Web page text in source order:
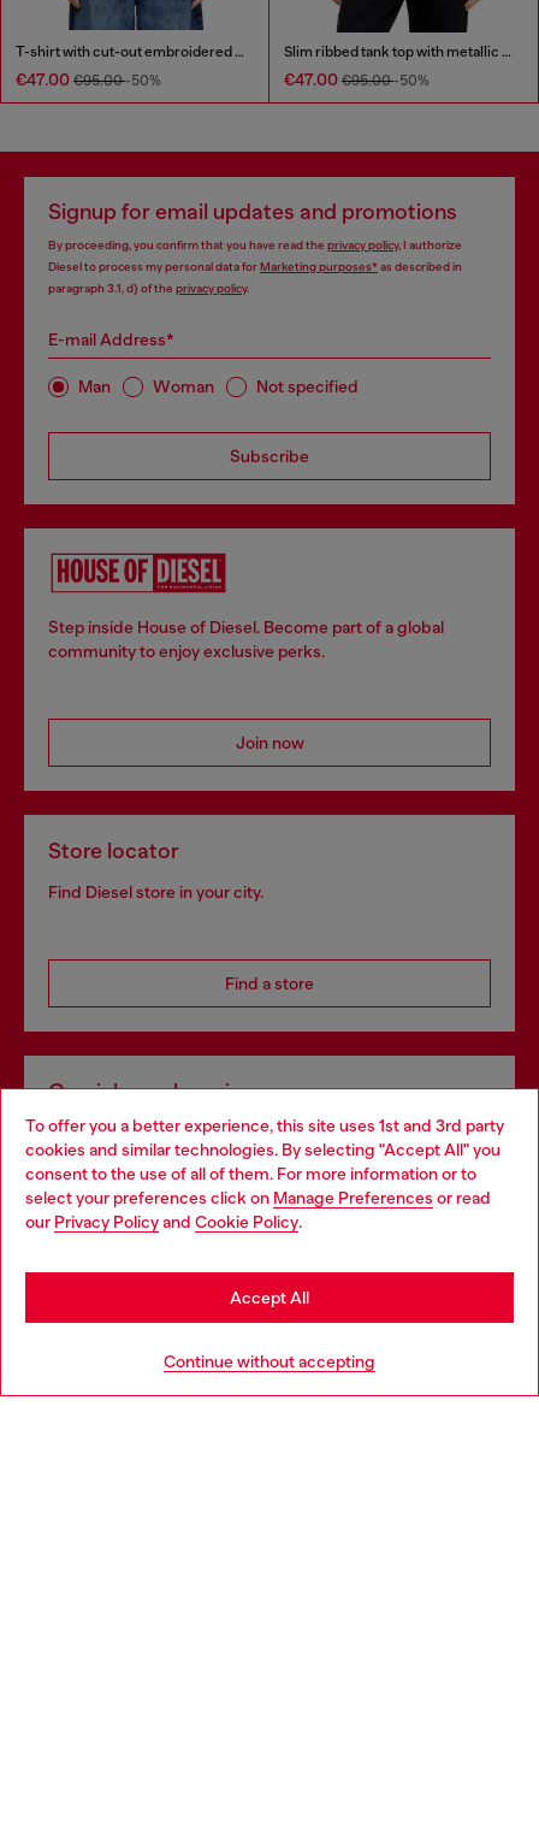
To offer you a better experience, this site uses 1st and 3rd party
cookies and similar technologies. By selecting "Accept All" you
consent to the use of all of them. For more information or to
select your preferences click on Manage Preferences or read
our Privacy Policyand Cookie Policy.
Continue without accepting
Accept All
T-shirt with cut-out embroidered logo
€47.00 €95.00-50%
Slim ribbed tank top with metallic Oval D
€47.00 €95.00-50%
Signup for email updates and promotions
By proceeding, you confirm that you have read the privacy policy, I authorize
Diesel to process my personal data forMarketing purposes*as described in
paragraph 3.1, d) of the privacy policy.
E-mail Address*
Man Woman Not specified
Subscribe
Step inside House of Diesel. Become part of a global
community to enjoy exclusive perks.
Join now
Store locator
Find Diesel store in your city.
Find a store
Omnichannel services
Discover all our services, both online and in store.
Discover more
Choose your location
You are currently browsing Ireland website, but it seems you
may be based in United States